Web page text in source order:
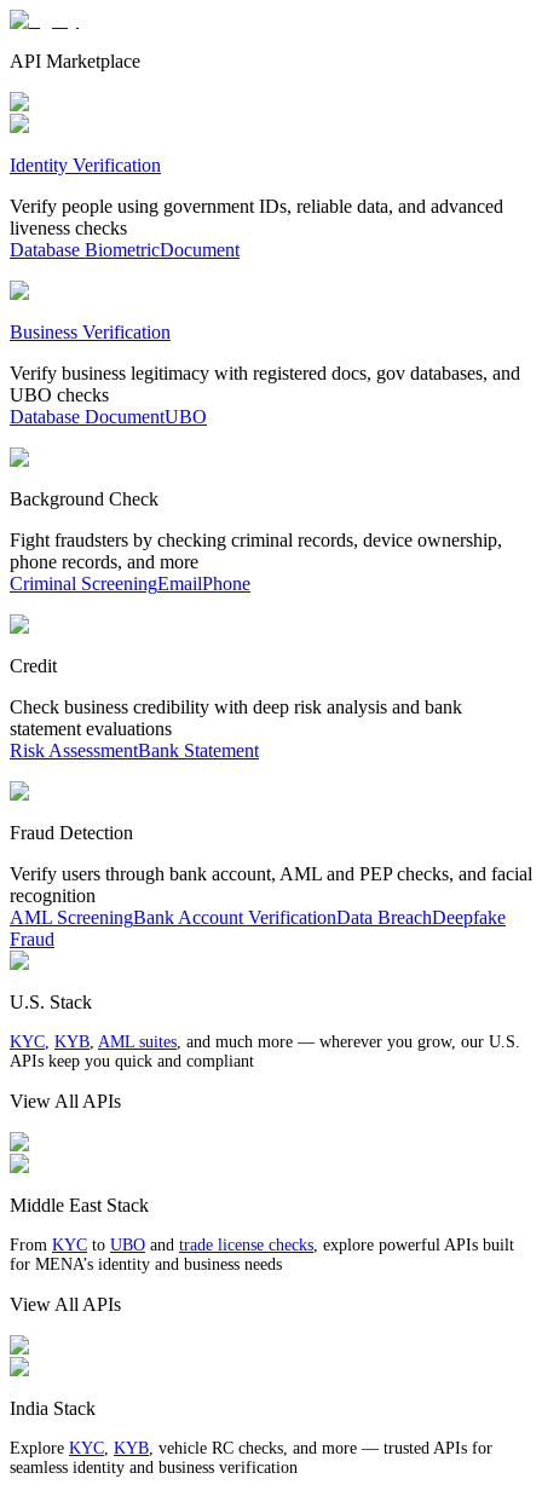
API Marketplace
Identity Verification
Verify people using government IDs, reliable data, and advanced
liveness checks
Database BiometricDocument
Business Verification
Verify business legitimacy with registered docs, gov databases, and
UBO checks
Database DocumentUBO
Background Check
Fight fraudsters by checking criminal records, device ownership,
phone records, and more
Criminal ScreeningEmailPhone
Credit
Check business credibility with deep risk analysis and bank
statement evaluations
Risk AssessmentBank Statement
Fraud Detection
Verify users through bank account, AML and PEP checks, and facial
recognition
AML ScreeningBank Account VerificationData BreachDeepfake
Fraud
U.S. Stack
KYC, KYB, AML suites, and much more — wherever you grow, our U.S.
APIs keep you quick and compliant
View All APIs
Middle East Stack
From KYC to UBO and trade license checks, explore powerful APIs built
for MENA’s identity and business needs
View All APIs
India Stack
Explore KYC, KYB, vehicle RC checks, and more — trusted APIs for
seamless identity and business verification